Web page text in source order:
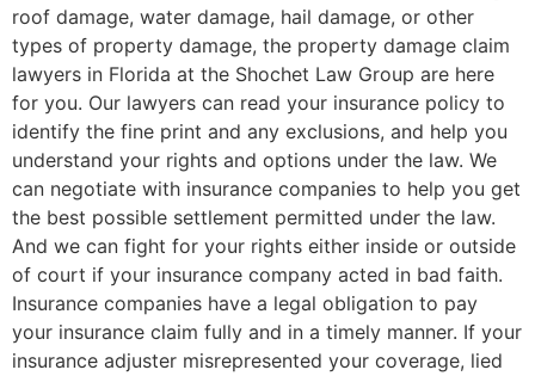
roof damage, water damage, hail damage, or other
types of property damage, the property damage claim
lawyers in Florida at the Shochet Law Group are here
for you. Our lawyers can read your insurance policy to
identify the fine print and any exclusions, and help you
understand your rights and options under the law. We
can negotiate with insurance companies to help you get
the best possible settlement permitted under the law.
And we can fight for your rights either inside or outside
of court if your insurance company acted in bad faith.
Insurance companies have a legal obligation to pay
your insurance claim fully and in a timely manner. If your
insurance adjuster misrepresented your coverage, lied